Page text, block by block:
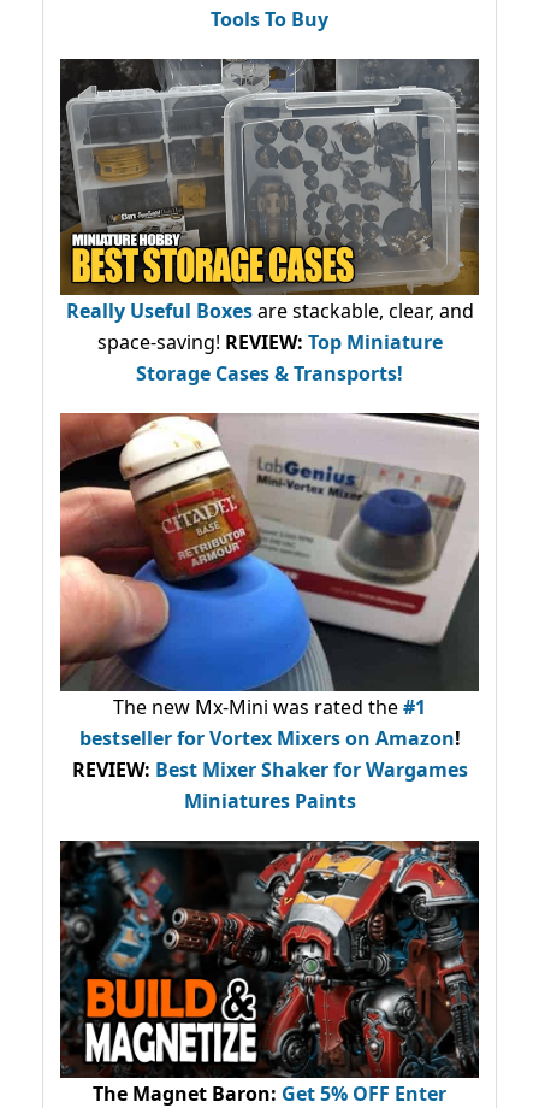
Tools To Buy
Really Useful Boxesare stackable, clear, and
space-saving! REVIEW: Top Miniature
Storage Cases & Transports!
The new Mx-Mini was rated the#1
bestsellerfor Vortex Mixers on Amazon!
REVIEW: Best Mixer Shaker for Wargames
Miniatures Paints
The Magnet Baron: Get 5% OFF Enter